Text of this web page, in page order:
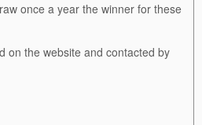
once a year the winner for these
on the website and contacted by